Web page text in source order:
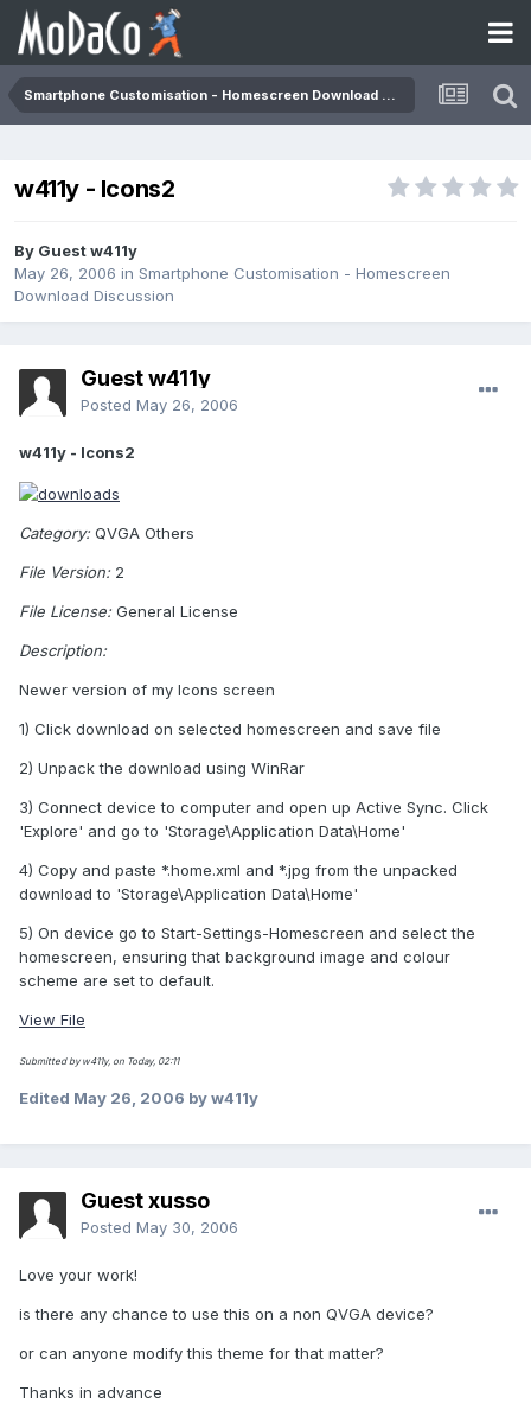
Smartphone Customisation - Homescreen Download Discussion
w411y - Icons2
By Guest w411y
May 26, 2006 in Smartphone Customisation - Homescreen
Download Discussion
Guest w411y
Posted May 26, 2006
w411y - Icons2
Category: QVGA Others
File Version: 2
File License: General License
Description:
Newer version of my Icons screen
1) Click download on selected homescreen and save file
2) Unpack the download using WinRar
3) Connect device to computer and open up Active Sync. Click
'Explore' and go to 'Storage\Application Data\Home'
4) Copy and paste *.home.xml and *.jpg from the unpacked
download to 'Storage\Application Data\Home'
5) On device go to Start-Settings-Homescreen and select the
homescreen, ensuring that background image and colour
scheme are set to default.
View File
Submitted by w411y, on Today, 02:11
Edited May 26, 2006 by w411y
Guest xusso
Posted May 30, 2006
Love your work!
is there any chance to use this on a non QVGA device?
or can anyone modify this theme for that matter?
Thanks in advance